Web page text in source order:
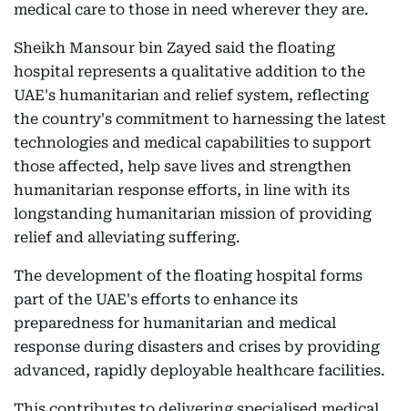
medical care to those in need wherever they are.
Sheikh Mansour bin Zayed said the floating
hospital represents a qualitative addition to the
UAE's humanitarian and relief system, reflecting
the country's commitment to harnessing the latest
technologies and medical capabilities to support
those affected, help save lives and strengthen
humanitarian response efforts, in line with its
longstanding humanitarian mission of providing
relief and alleviating suffering.
The development of the floating hospital forms
part of the UAE's efforts to enhance its
preparedness for humanitarian and medical
response during disasters and crises by providing
advanced, rapidly deployable healthcare facilities.